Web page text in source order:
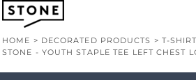
HOME > DECORATED PRODUCTS > T-
STONE - YOUTH STAPLE TEE LEFT CHEST